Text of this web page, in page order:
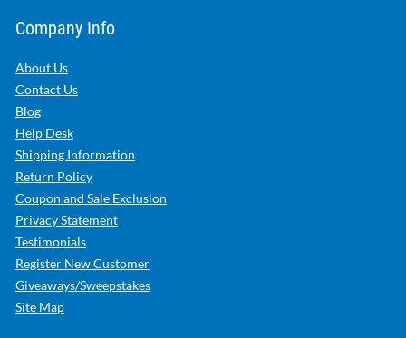
Company Info
About Us
Contact Us
Blog
Help Desk
Shipping Information
Return Policy
Coupon and Sale Exclusion
Privacy Statement
Testimonials
Register New Customer
Giveaways/Sweepstakes
Site Map